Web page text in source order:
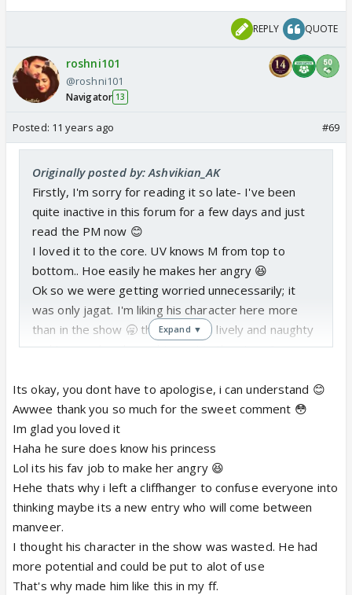
REPLY QUOTE
roshni101
@roshni101
Navigator 13
Posted: 11 years ago #69
Originally posted by: Ashvikian_AK
Firstly, I'm sorry for reading it so late- I've been
quite inactive in this forum for a few days and just
read the PM now 😊
I loved it to the core. UV knows M from top to
bottom.. Hoe easily he makes her angry 😆
Ok so we were getting worried unnecessarily; it
was only jagat. I'm liking his character here more
than in the show 🥱 this one is so lively and naughty
and I guess he plays a big part in the story ?
thinks that as he is the yuvraj UV Singh he can trap
any girl but M is the same right 😉
The guests convo was hilarious. Uday is just too
much 😆
Omg I neverr imagined a M like this. 😲 wow I'm
loving her here 😳
I knew that uday won't let her go so easily after
what M did 😳
So finally manveer has a calm and warm convo. 😳
Wow the dance !! 😳 manyata started having feeling
Expand ▼
Its okay, you dont have to apologise, i can understand 😊
Awwee thank you so much for the sweet comment 😳
Im glad you loved it
Haha he sure does know his princess
Lol its his fav job to make her angry 😆
Hehe thats why i left a cliffhanger to confuse everyone into
thinking maybe its a new entry who will come between
manveer.
I thought his character in the show was wasted. He had
more potential and could be put to alot of use
That's why made him like this in my ff.